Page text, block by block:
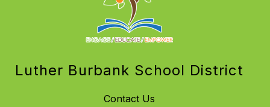
Luther Burbank School District
Contact Us